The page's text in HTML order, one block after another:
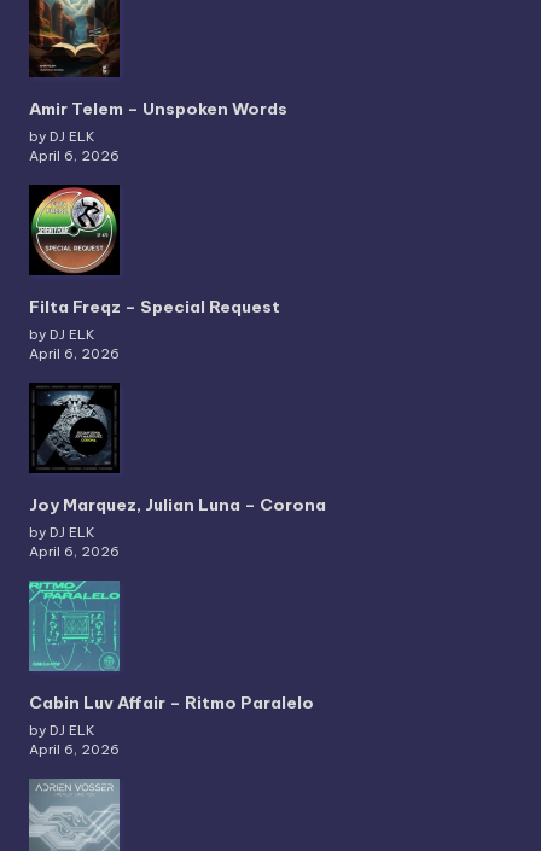
Amir Telem – Unspoken Words
by DJ ELK
April 6, 2026
Filta Freqz – Special Request
by DJ ELK
April 6, 2026
Joy Marquez, Julian Luna – Corona
by DJ ELK
April 6, 2026
Cabin Luv Affair – Ritmo Paralelo
by DJ ELK
April 6, 2026